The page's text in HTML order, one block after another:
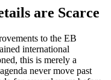
are Scarce
to the EB
international
this is merely a
never move past